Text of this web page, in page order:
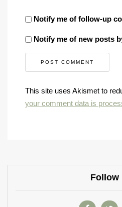
Notify me of follow-up
Notify me of new posts
This site uses Akismet to
your comment data is
Follow